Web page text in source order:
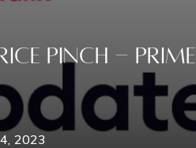
Pinch - Prime
2023